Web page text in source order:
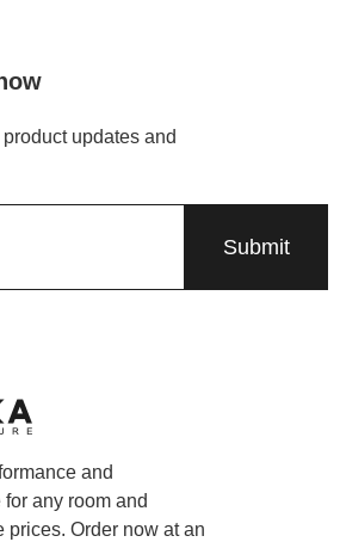
updates and
and
any room and
prices. Order now at an